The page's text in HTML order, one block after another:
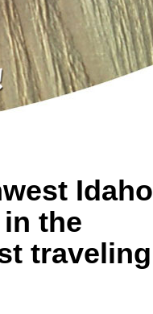
Idaho
the
traveling